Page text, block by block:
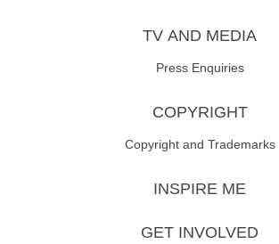
TV AND MEDIA
Press Enquiries
COPYRIGHT
Copyright and Trademarks
INSPIRE ME
GET INVOLVED